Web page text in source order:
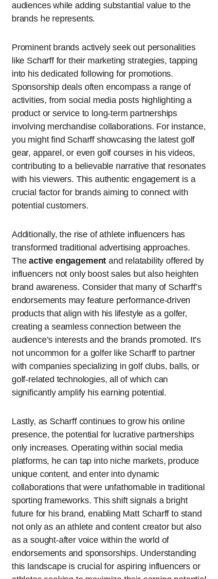
audiences while adding substantial value to the
brands he represents.
Prominent brands actively seek out personalities
like Scharff for their marketing strategies, tapping
into his dedicated following for promotions.
Sponsorship deals often encompass a range of
activities, from social media posts highlighting a
product or service to long-term partnerships
involving merchandise collaborations. For instance,
you might find Scharff showcasing the latest golf
gear, apparel, or even golf courses in his videos,
contributing to a believable narrative that resonates
with his viewers. This authentic engagement is a
crucial factor for brands aiming to connect with
potential customers.
Additionally, the rise of athlete influencers has
transformed traditional advertising approaches.
Theactive engagement and relatability offered by
influencers not only boost sales but also heighten
brand awareness. Consider that many of Scharff’s
endorsements may feature performance-driven
products that align with his lifestyle as a golfer,
creating a seamless connection between the
audience’s interests and the brands promoted. It’s
not uncommon for a golfer like Scharff to partner
with companies specializing in golf clubs, balls, or
golf-related technologies, all of which can
significantly amplify his earning potential.
Lastly, as Scharff continues to grow his online
presence, the potential for lucrative partnerships
only increases. Operating within social media
platforms, he can tap into niche markets, produce
unique content, and enter into dynamic
collaborations that were unfathomable in traditional
sporting frameworks. This shift signals a bright
future for his brand, enabling Matt Scharff to stand
not only as an athlete and content creator but also
as a sought-after voice within the world of
endorsements and sponsorships. Understanding
this landscape is crucial for aspiring influencers or